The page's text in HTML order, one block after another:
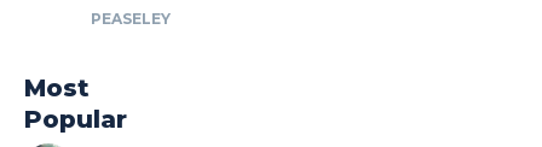
PEASELEY
Most
Popular